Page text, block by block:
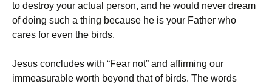
to destroy your actual person, and he would never dream
of doing such a thing because he is your Father who
cares for even the birds.
Jesus concludes with “Fear not” and affirming our
immeasurable worth beyond that of birds. The words